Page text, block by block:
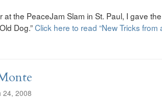
at the PeaceJam Slam in St. Paul, I gave
Dog.”Click here to read “New Tricks from
24, 2008